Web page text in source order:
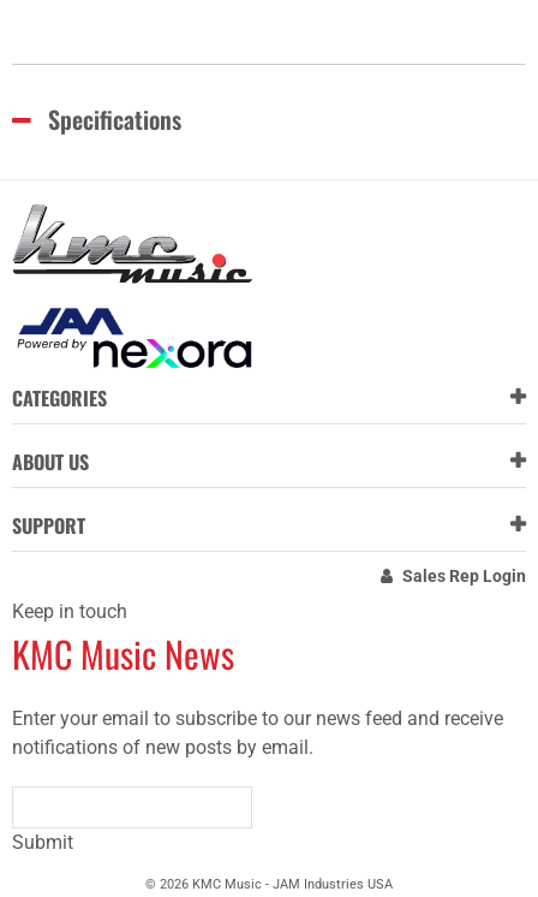
Specifications
CATEGORIES
ABOUT US
SUPPORT
Sales Rep Login
Keep in touch
KMC Music News
Enter your email to subscribe to our news feed and receive
notifications of new posts by email.
Submit
© 2026 KMC Music - JAM Industries USA